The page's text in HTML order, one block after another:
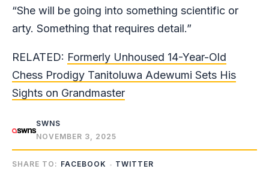
“She will be going into something scientific or
arty. Something that requires detail.”
RELATED: Formerly Unhoused 14-Year-Old
Chess Prodigy Tanitoluwa Adewumi Sets His
Sights on Grandmaster
SWNS
NOVEMBER 3, 2025
SHARE TO: FACEBOOK TWITTER